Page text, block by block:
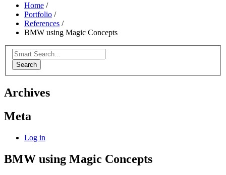
Home /
Portfolio /
References /
BMW using Magic Concepts
Search
Archives
Meta
Log in
BMW using Magic Concepts